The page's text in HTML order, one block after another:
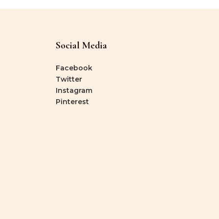
Social Media
Facebook
Twitter
Instagram
Pinterest